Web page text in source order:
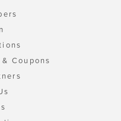
Coupons